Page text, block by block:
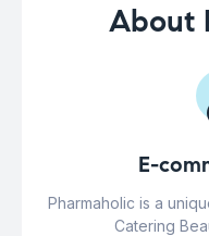
About
E-
Pharmaholic is a
Catering